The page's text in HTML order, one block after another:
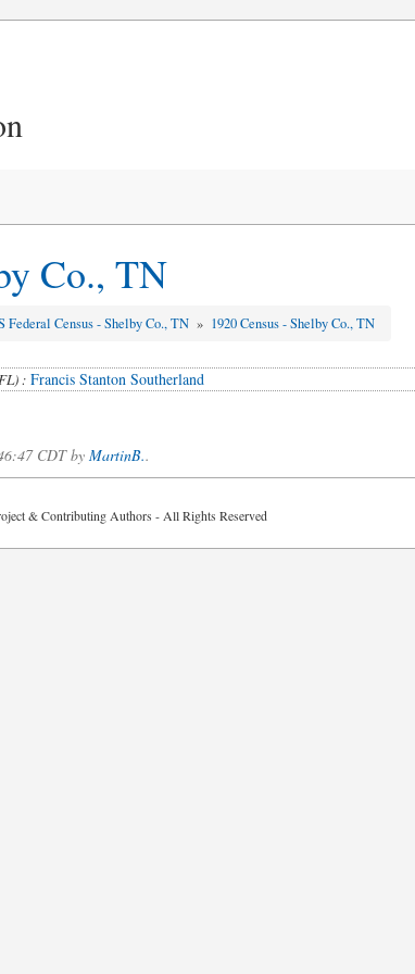
Co., TN
Federal Census - Shelby Co., TN » 1920 Census - Shelby Co., TN
: Francis Stanton Southerland
CDT by MartinB..
Project & Contributing Authors - All Rights Reserved